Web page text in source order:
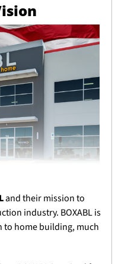
and their mission to
industry. BOXABL is
home building, much